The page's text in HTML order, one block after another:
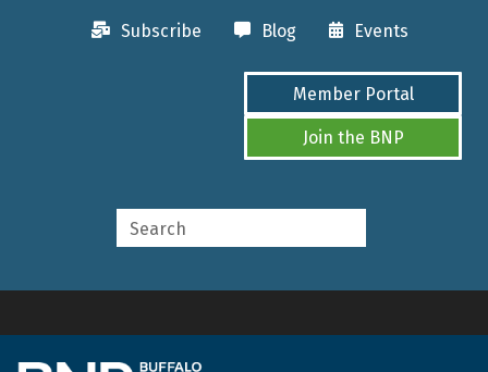
Subscribe Blog Events
Member Portal
Join the BNP